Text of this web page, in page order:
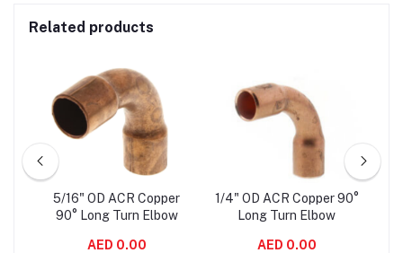
Related products
5/16" OD ACR Copper
90° Long Turn Elbow
AED 0.00
1/4" OD ACR Copper 90°
Long Turn Elbow
AED 0.00